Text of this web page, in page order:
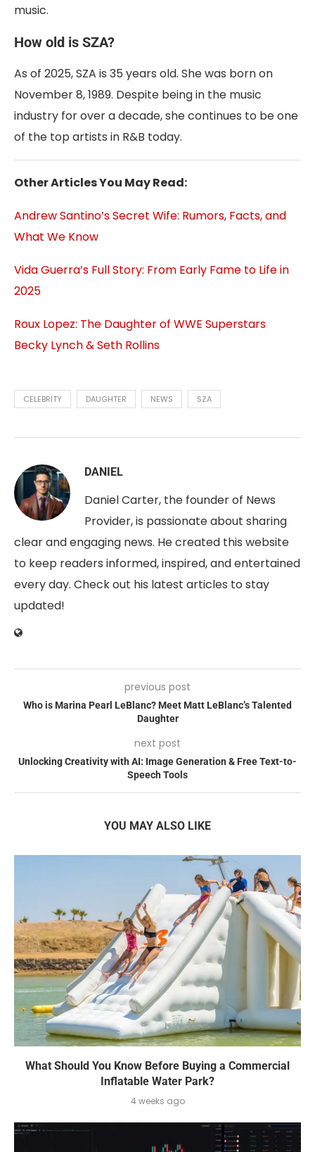
music.
How old is SZA?
As of 2025, SZA is 35 years old. She was born on
November 8, 1989. Despite being in the music
industry for over a decade, she continues to be one
of the top artists in R&B today.
Other Articles You May Read:
Andrew Santino’s Secret Wife: Rumors, Facts, and
What We Know
Vida Guerra’s Full Story: From Early Fame to Life in
2025
Roux Lopez: The Daughter of WWE Superstars
Becky Lynch & Seth Rollins
CELEBRITY DAUGHTER NEWS SZA
DANIEL
Daniel Carter, the founder of News
Provider, is passionate about sharing
clear and engaging news. He created this website
to keep readers informed, inspired, and entertained
every day. Check out his latest articles to stay
updated!
previous post
Who is Marina Pearl LeBlanc? Meet Matt LeBlanc’s Talented
Daughter
next post
Unlocking Creativity with AI: Image Generation & Free Text-to-
Speech Tools
YOU MAY ALSO LIKE
What Should You Know Before Buying a Commercial
Inflatable Water Park?
4 weeks ago